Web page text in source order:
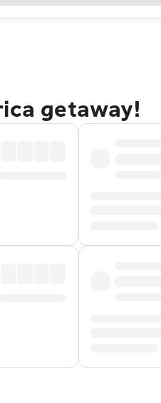
getaway!